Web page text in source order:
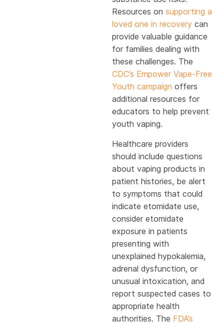
Resources on supporting a
loved one in recovery can
provide valuable guidance
for families dealing with
these challenges. The
CDC’s Empower Vape-Free
Youth campaign offers
additional resources for
educators to help prevent
youth vaping.
Healthcare providers
should include questions
about vaping products in
patient histories, be alert
to symptoms that could
indicate etomidate use,
consider etomidate
exposure in patients
presenting with
unexplained hypokalemia,
adrenal dysfunction, or
unusual intoxication, and
report suspected cases to
appropriate health
authorities. The FDA’s